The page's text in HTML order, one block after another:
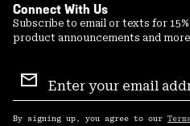
Connect With Us
Subscribe to email or texts for
product announcements and
Sign
Up
By signing up, you agree to our